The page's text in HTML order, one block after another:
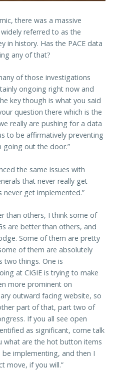
there was a massive
referred to as the
in history. Has the PACE data
any of that?
of those investigations
ongoing right now and
key though is what you said
question there which is the
really are pushing for a data
to be affirmatively preventing
out the door.”
the same issues with
that never really get
get implemented.”
than others, I think some of
are better than others, and
Some of them are pretty
of them are absolutely
two things. One is
at CIGIE is trying to make
more prominent on
outward facing website, so
part of that, part two of
If you all see open
as significant, come talk
what are the hot button items
implementing, and then I
move, if you will.”